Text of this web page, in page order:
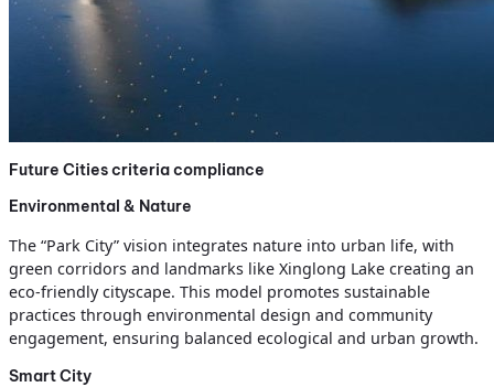
Future Cities criteria compliance
Environmental & Nature
The “Park City” vision integrates nature into urban life, with
green corridors and landmarks like Xinglong Lake creating an
eco-friendly cityscape. This model promotes sustainable
practices through environmental design and community
engagement, ensuring balanced ecological and urban growth.
Smart City